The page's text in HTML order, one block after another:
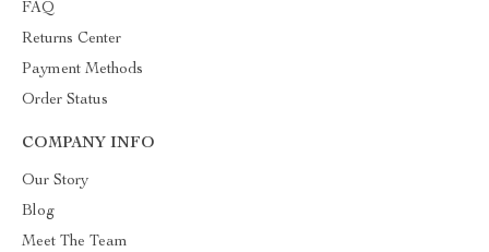
FAQ
Returns Center
Payment Methods
Order Status
COMPANY INFO
Our Story
Blog
Meet The Team